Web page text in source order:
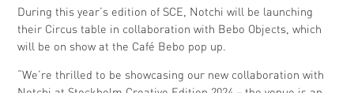
During this year’s edition of SCE, Notchi will be launching
their Circus table in collaboration with Bebo Objects, which
will be on show at the Café Bebo pop up.
“We’re thrilled to be showcasing our new collaboration with